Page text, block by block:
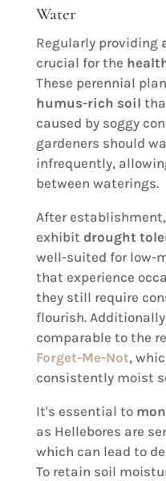
Water
Regularly providing
crucial for the
These perennial
humus-rich soil
caused by soggy
gardeners should
infrequently,
between waterings.
After
exhibit drought
well-suited for low-
that experience
they still require
flourish.
comparable to the
Forget-Me-Not,
consistently moist
It's essential to
as Hellebores are
which can lead to
To retain soil